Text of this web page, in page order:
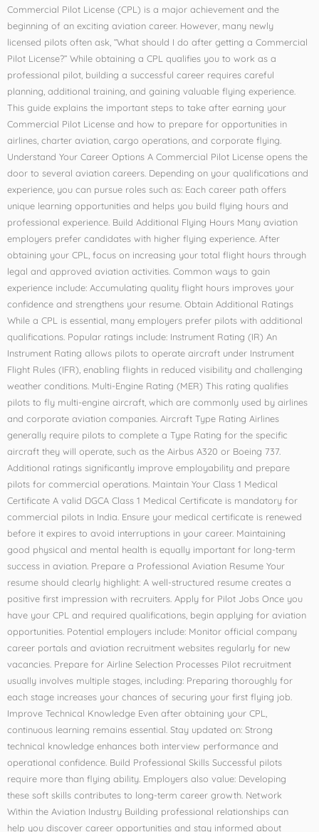
Commercial Pilot License (CPL) is a major achievement and the
beginning of an exciting aviation career. However, many newly
licensed pilots often ask, “What should I do after getting a Commercial
Pilot License?” While obtaining a CPL qualifies you to work as a
professional pilot, building a successful career requires careful
planning, additional training, and gaining valuable flying experience.
This guide explains the important steps to take after earning your
Commercial Pilot License and how to prepare for opportunities in
airlines, charter aviation, cargo operations, and corporate flying.
Understand Your Career Options A Commercial Pilot License opens the
door to several aviation careers. Depending on your qualifications and
experience, you can pursue roles such as: Each career path offers
unique learning opportunities and helps you build flying hours and
professional experience. Build Additional Flying Hours Many aviation
employers prefer candidates with higher flying experience. After
obtaining your CPL, focus on increasing your total flight hours through
legal and approved aviation activities. Common ways to gain
experience include: Accumulating quality flight hours improves your
confidence and strengthens your resume. Obtain Additional Ratings
While a CPL is essential, many employers prefer pilots with additional
qualifications. Popular ratings include: Instrument Rating (IR) An
Instrument Rating allows pilots to operate aircraft under Instrument
Flight Rules (IFR), enabling flights in reduced visibility and challenging
weather conditions. Multi-Engine Rating (MER) This rating qualifies
pilots to fly multi-engine aircraft, which are commonly used by airlines
and corporate aviation companies. Aircraft Type Rating Airlines
generally require pilots to complete a Type Rating for the specific
aircraft they will operate, such as the Airbus A320 or Boeing 737.
Additional ratings significantly improve employability and prepare
pilots for commercial operations. Maintain Your Class 1 Medical
Certificate A valid DGCA Class 1 Medical Certificate is mandatory for
commercial pilots in India. Ensure your medical certificate is renewed
before it expires to avoid interruptions in your career. Maintaining
good physical and mental health is equally important for long-term
success in aviation. Prepare a Professional Aviation Resume Your
resume should clearly highlight: A well-structured resume creates a
positive first impression with recruiters. Apply for Pilot Jobs Once you
have your CPL and required qualifications, begin applying for aviation
opportunities. Potential employers include: Monitor official company
career portals and aviation recruitment websites regularly for new
vacancies. Prepare for Airline Selection Processes Pilot recruitment
usually involves multiple stages, including: Preparing thoroughly for
each stage increases your chances of securing your first flying job.
Improve Technical Knowledge Even after obtaining your CPL,
continuous learning remains essential. Stay updated on: Strong
technical knowledge enhances both interview performance and
operational confidence. Build Professional Skills Successful pilots
require more than flying ability. Employers also value: Developing
these soft skills contributes to long-term career growth. Network
Within the Aviation Industry Building professional relationships can
help you discover career opportunities and stay informed about